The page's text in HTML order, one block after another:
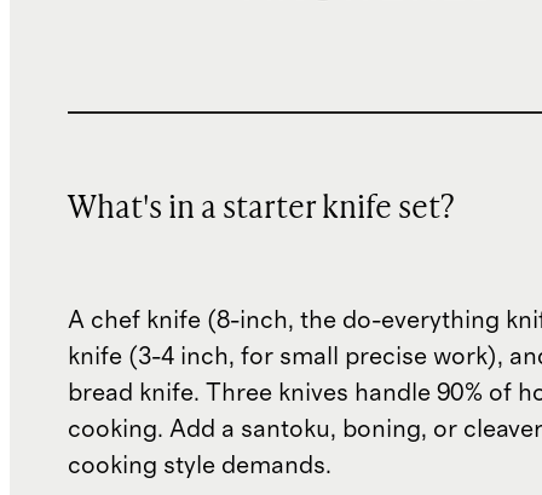
What's in a starter knife set?
A chef knife (8-inch, the do-everything
knife (3-4 inch, for small precise work),
bread knife. Three knives handle 90% of
cooking. Add a santoku, boning, or
cooking style demands.